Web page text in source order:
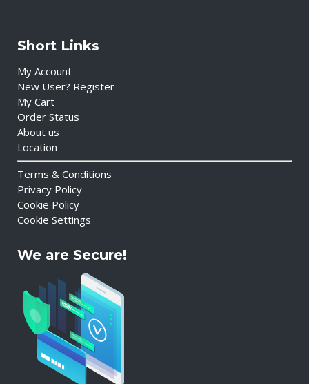
Short Links
My Account
New User? Register
My Cart
Order Status
About us
Location
Terms & Conditions
Privacy Policy
Cookie Policy
Cookie Settings
We are Secure!